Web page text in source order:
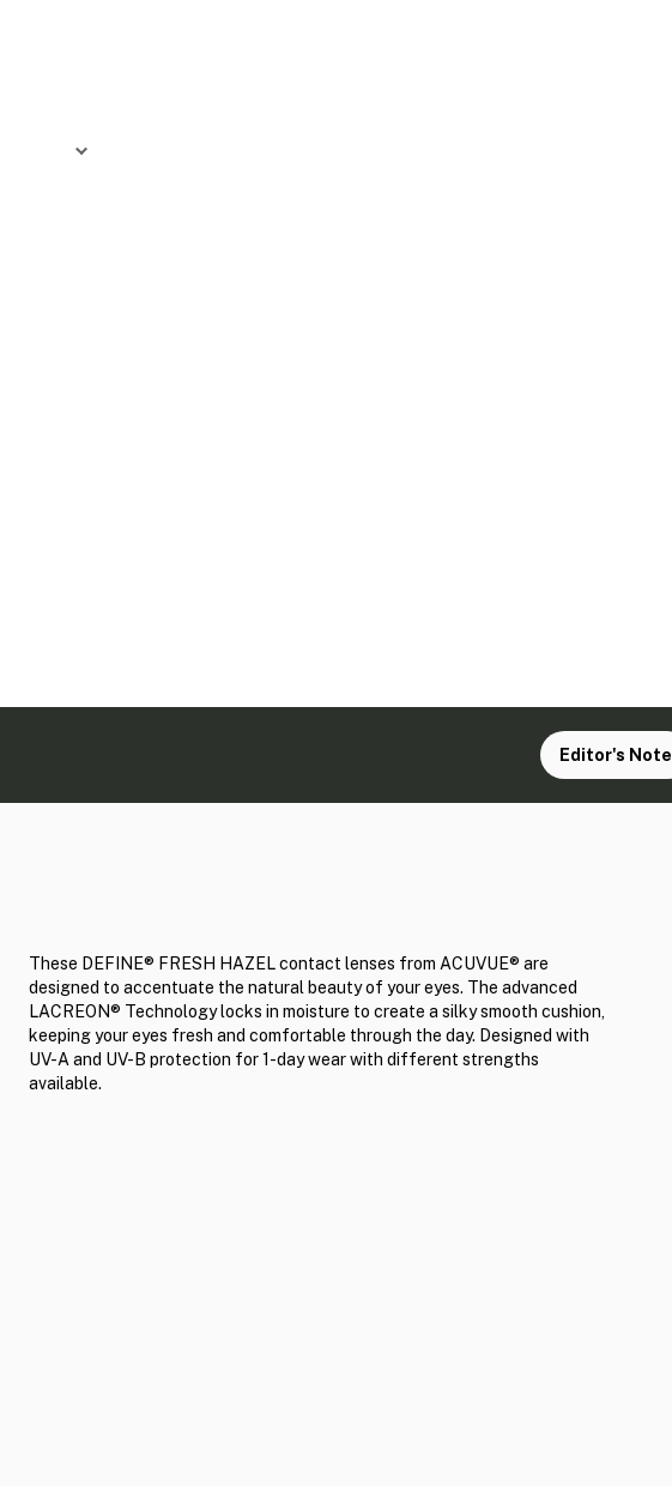
Editor's Note
These DEFINE® FRESH HAZEL contact lenses from ACUVUE® are
designed to accentuate the natural beauty of your eyes. The advanced
LACREON® Technology locks in moisture to create a silky smooth cushion,
keeping your eyes fresh and comfortable through the day. Designed with
UV-A and UV-B protection for 1-day wear with different strengths
available.